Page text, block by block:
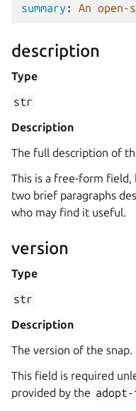
summary : An
description
Type
str
Description
The full description of
This is a free-form field,
two brief paragraphs
who may find it useful.
version
Type
str
Description
The version of the snap.
This field is required
provided by the